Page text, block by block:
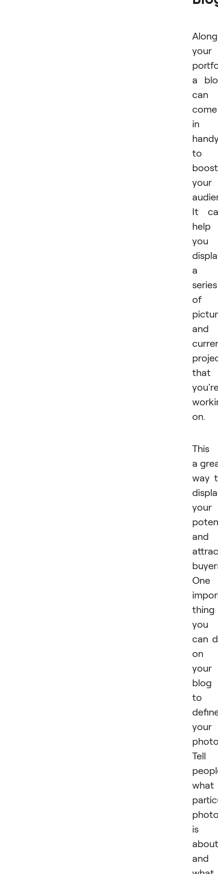
your
a
can
come
in
to
boost
your
It
help
you
a
series
of
and
that
on.
This
a
way
your
and
One
thing
you
can
on
your
blog
to
your
Tell
what
is
about
and